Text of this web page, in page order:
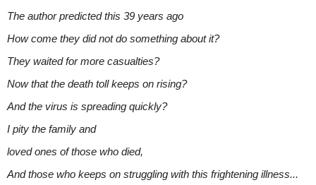
The author predicted this 39 years ago
How come they did not do something about it?
They waited for more casualties?
Now that the death toll keeps on rising?
And the virus is spreading quickly?
I pity the family and
loved ones of those who died,
And those who keeps on struggling with this frightening illness...